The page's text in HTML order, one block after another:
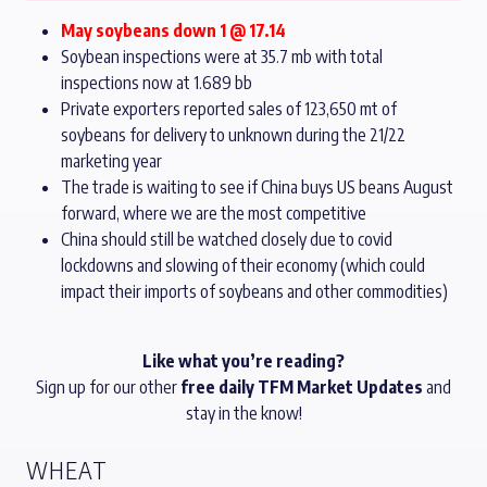
May soybeans down 1 @ 17.14
Soybean inspections were at 35.7 mb with total
inspections now at 1.689 bb
Private exporters reported sales of 123,650 mt of
soybeans for delivery to unknown during the 21/22
marketing year
The trade is waiting to see if China buys US beans August
forward, where we are the most competitive
China should still be watched closely due to covid
lockdowns and slowing of their economy (which could
impact their imports of soybeans and other commodities)
Like what you’re reading?
Sign up for our other free daily TFM Market Updates and
stay in the know!
WHEAT